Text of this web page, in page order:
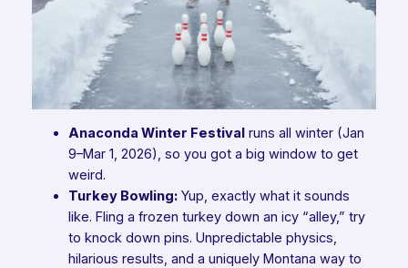
Anaconda Winter Festivalruns all winter (Jan
9–Mar 1, 2026), so you got a big window to get
weird.
Turkey Bowling:Yup, exactly what it sounds
like. Fling a frozen turkey down an icy “alley,” try
to knock down pins. Unpredictable physics,
hilarious results, and a uniquely Montana way to